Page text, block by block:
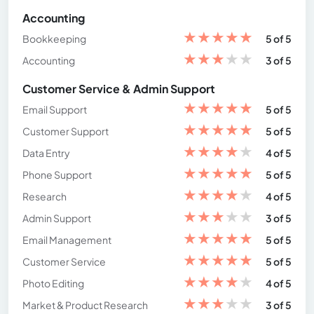
Accounting
Bookkeeping ★★★★★
5 of 5
Accounting
★★★★★ 3 of 5
Customer Service & Admin Support
Email Support ★★★★★
5 of 5
Customer Support
★★★★★
5 of 5
Data Entry
★★★★★
4 of 5
Phone Support
★★★★★
5 of 5
Research
★★★★★
4 of 5
Admin Support
★★★★★
3 of 5
Email Management
★★★★★
5 of 5
Customer Service
★★★★★
5 of 5
Photo Editing
★★★★★
4 of 5
Market & Product Research
★★★★★
3 of 5